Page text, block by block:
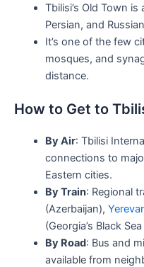
Tbilisi’s Old Town
Persian, and
It’s one of the few
mosques, and
distance.
How to Get to
By Air: Tbilisi
connections to
Eastern cities.
By Train: Regional
(Azerbaijan),
(Georgia’s Black
By Road: Bus and
available from